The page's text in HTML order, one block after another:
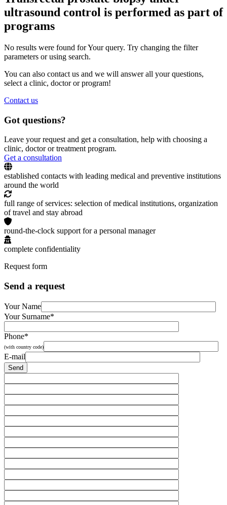
ultrasound control is performed as part of
programs
No results were found for Your query. Try changing the filter
parameters or using search.
You can also contact us and we will answer all your questions,
select a clinic, doctor or program!
Contact us
Got questions?
Leave your request and get a consultation, help with choosing a
clinic, doctor or treatment program.
Get a consultation
established contacts with leading medical and preventive institutions
around the world
full range of services: selection of medical institutions, organization
of travel and stay abroad
round-the-clock support for a personal manager
complete confidentiality
Request form
Send a request
Your Name
Your Surname*
Phone*
(with country code)
E-mail